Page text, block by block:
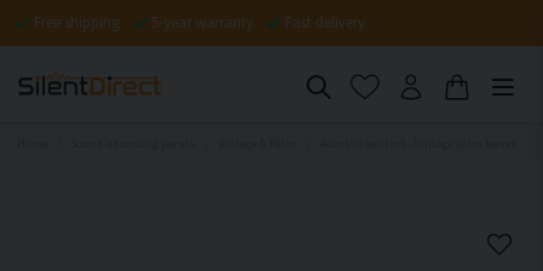
Free shipping 5-year warranty Fast delivery